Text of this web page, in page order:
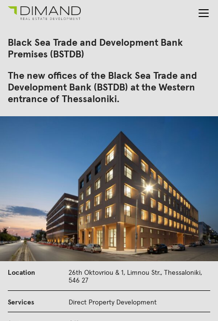
About us
Projects
News
En Gr
Search
for:
Black Sea Trade and Development Bank
Premises (BSTDB)
The new offices of the Black Sea Trade and
Development Bank (BSTDB) at the Western
entrance of Thessaloniki.
Location
26th Oktovriou & 1, Limnou Str., Thessaloniki,
546 27
Services Direct Property Development